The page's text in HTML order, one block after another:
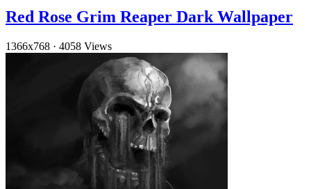
Red Rose Grim Reaper Dark Wallpaper
1366x768 · 4058 Views